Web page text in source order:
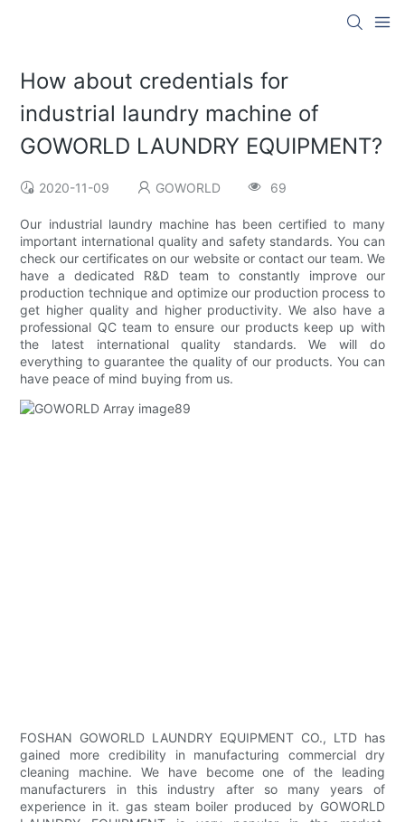
How about credentials for
industrial laundry machine of
GOWORLD LAUNDRY EQUIPMENT?
2020-11-09 GOWORLD 69
Our industrial laundry machine has been certified to many
important international quality and safety standards. You can
check our certificates on our website or contact our team. We
have a dedicated R&D team to constantly improve our
production technique and optimize our production process to
get higher quality and higher productivity. We also have a
professional QC team to ensure our products keep up with
the latest international quality standards. We will do
everything to guarantee the quality of our products. You can
have peace of mind buying from us.
FOSHAN GOWORLD LAUNDRY EQUIPMENT CO., LTD has
gained more credibility in manufacturing commercial dry
cleaning machine. We have become one of the leading
manufacturers in this industry after so many years of
experience in it. gas steam boiler produced by GOWORLD